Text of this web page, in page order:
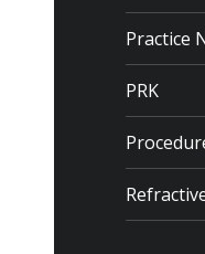
Practice
PRK